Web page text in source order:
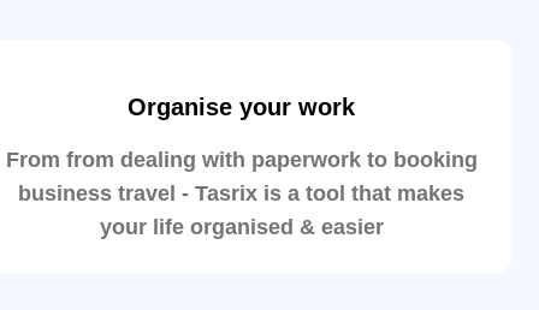
Organise your work
From from dealing with paperwork to booking
business travel - Tasrix is a tool that makes
your life organised & easier